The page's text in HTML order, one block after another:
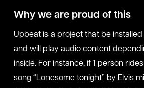
Why we are proud of this
Upbeat is a project that be
and will play audio content
inside. For instance, if 1 person
song “Lonesome tonight” by Elvis